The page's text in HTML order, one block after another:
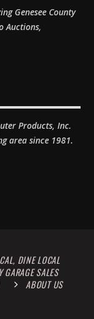
Genesee County
Auctions,
Products, Inc.
area since 1981.
DINE LOCAL
GARAGE SALES
ABOUT US